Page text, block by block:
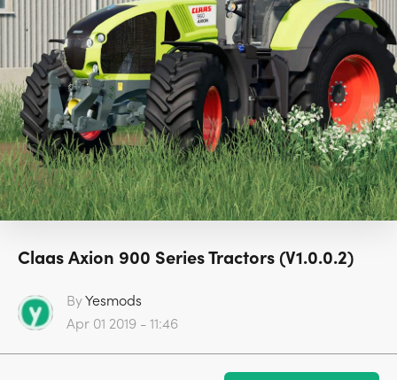
Claas Axion 900 Series Tractors (V1.0.0.2)
ByYesmods
Apr 01 2019 - 11:46